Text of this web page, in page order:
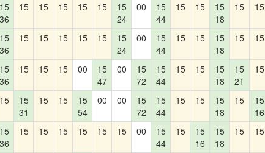
15
36
15 15 15 15 15
15
24
00
15
44
15 15
15
18
15 15
15
36
15 15 15 15 15
15
24
00
15
44
15 15
15
18
15 15
15
36
15 15 15 00
15
47
00
15
72
15
44
15 15
15
18
15
21
15
15
15
31
15 15
15
54
00 00
15
72
15
44
15 15
15
18
15
15
16
15
36
15 15 15 15 15 15 00
15
44
15
15
16
15
18
15 15